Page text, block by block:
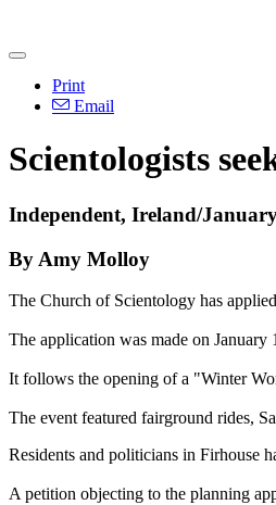
Print
Email
Scientologists
Independent, Ireland/
By Amy Molloy
The Church of Scientology has
The application was made on
It follows the opening of a "Winter
The event featured fairground rides,
Residents and politicians in Firhouse
A petition objecting to the planning